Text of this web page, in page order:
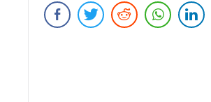
Submit Rating